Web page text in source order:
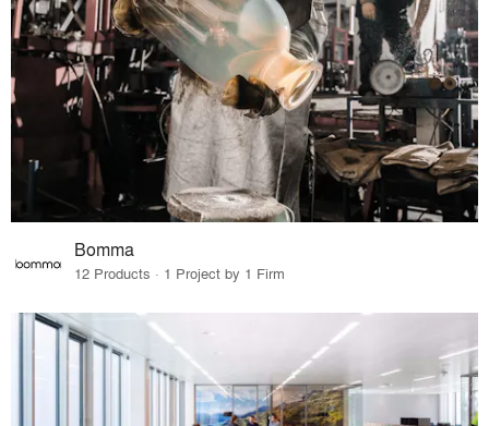
Bomma
12 Products · 1 Project by 1 Firm